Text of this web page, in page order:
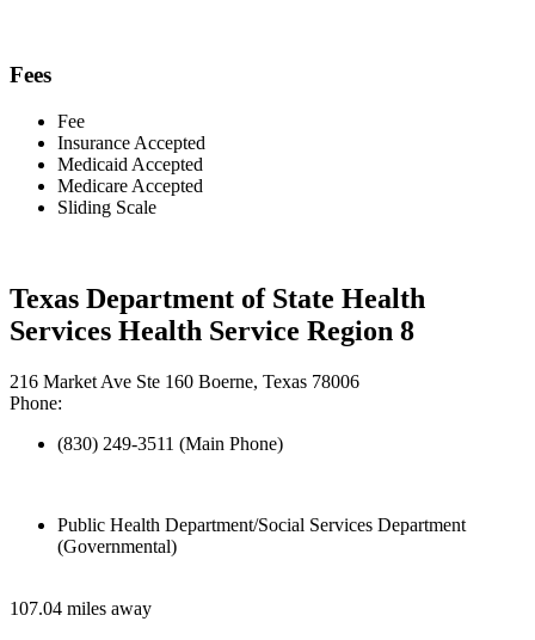
Fees
Fee
Insurance Accepted
Medicaid Accepted
Medicare Accepted
Sliding Scale
Texas Department of State Health
Services Health Service Region 8
216 Market Ave Ste 160 Boerne, Texas 78006
Phone:
(830) 249-3511 (Main Phone)
Public Health Department/Social Services Department
(Governmental)
107.04 miles away